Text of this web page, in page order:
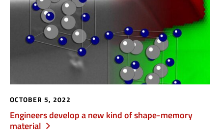
Engineers develop a new kind of shape-memory
material
OCTOBER 5, 2022